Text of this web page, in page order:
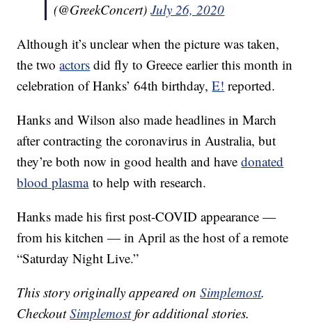
(@GreekConcert)July 26, 2020
Although it’s unclear when the picture was taken,
the twoactors did fly to Greece earlier this month in
celebration of Hanks’ 64th birthday,E! reported.
Hanks and Wilson also made headlines in March
after contracting the coronavirus in Australia, but
they’re both now in good health and havedonated
blood plasmato help with research.
Hanks made his first post-COVID appearance —
from his kitchen — in April as the host of a remote
“Saturday Night Live.”
This story originally appeared onSimplemost.
CheckoutSimplemostfor additional stories.